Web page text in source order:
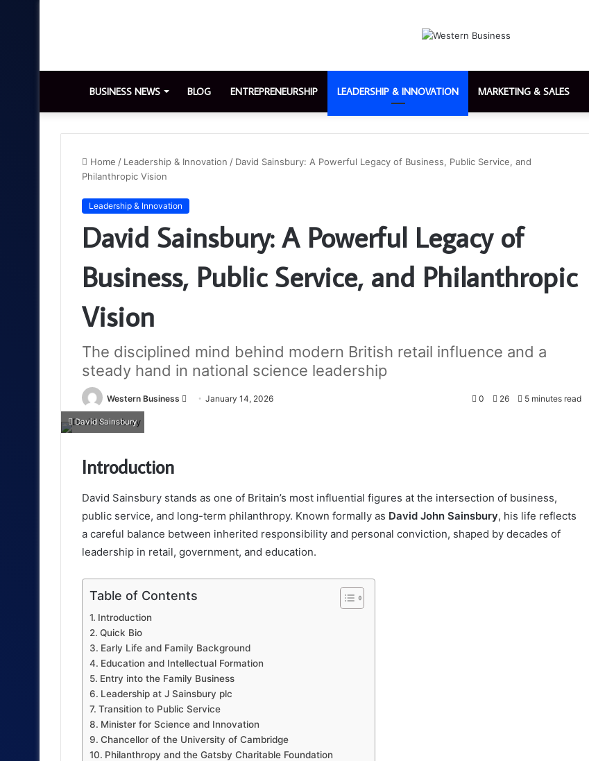
BUSINESS NEWS BLOG ENTREPRENEURSHIP LEADERSHIP & INNOVATION MARKETING & SALES
Home / Leadership & Innovation / David Sainsbury: A Powerful Legacy of Business, Public Service, and
Philanthropic Vision
Leadership & Innovation
David Sainsbury: A Powerful Legacy of
Business, Public Service, and Philanthropic
Vision
The disciplined mind behind modern British retail influence and a
steady hand in national science leadership
Western Business
Send January 14, 2026 0 26 5 minutes read
David Sainsbury
Introduction
David Sainsbury stands as one of Britain’s most influential figures at the intersection of business,
public service, and long-term philanthropy. Known formally as David John Sainsbury, his life reflects
a careful balance between inherited responsibility and personal conviction, shaped by decades of
leadership in retail, government, and education.
Table of Contents
Introduction
Quick Bio
Early Life and Family Background
Education and Intellectual Formation
Entry into the Family Business
Leadership at J Sainsbury plc
Transition to Public Service
Minister for Science and Innovation
Chancellor of the University of Cambridge
Philanthropy and the Gatsby Charitable Foundation